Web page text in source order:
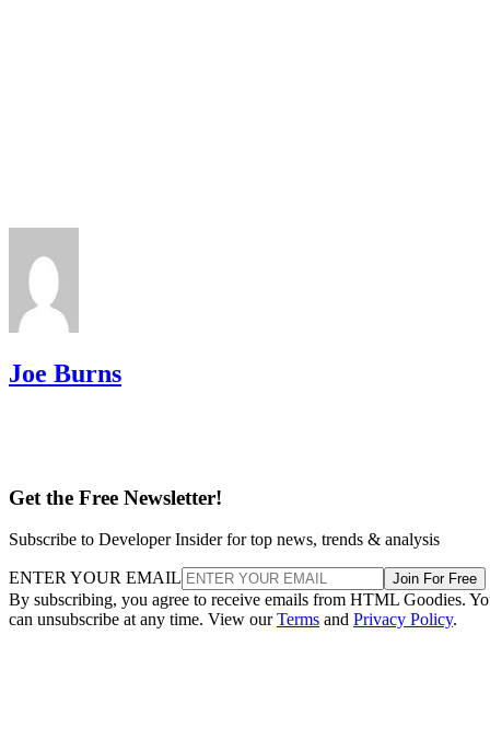
Joe Burns
Get the Free Newsletter!
Subscribe to Developer Insider for top news, trends & analysis
ENTER YOUR EMAIL Join For Free
By subscribing, you agree to receive emails from HTML Goodies.
can unsubscribe at any time. View ourTerms and Privacy Policy.